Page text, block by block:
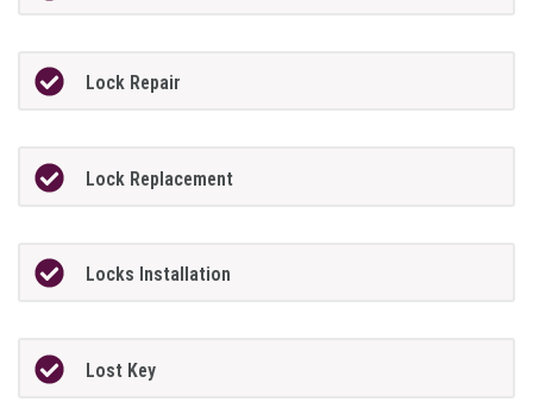
Lock Repair
Lock Replacement
Locks Installation
Lost Key